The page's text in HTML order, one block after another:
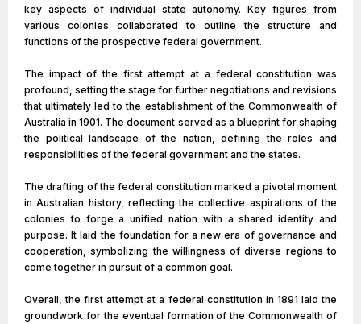
key aspects of individual state autonomy. Key figures from
various colonies collaborated to outline the structure and
functions of the prospective federal government.
The impact of the first attempt at a federal constitution was
profound, setting the stage for further negotiations and revisions
that ultimately led to the establishment of the Commonwealth of
Australia in 1901. The document served as a blueprint for shaping
the political landscape of the nation, defining the roles and
responsibilities of the federal government and the states.
The drafting of the federal constitution marked a pivotal moment
in Australian history, reflecting the collective aspirations of the
colonies to forge a unified nation with a shared identity and
purpose. It laid the foundation for a new era of governance and
cooperation, symbolizing the willingness of diverse regions to
come together in pursuit of a common goal.
Overall, the first attempt at a federal constitution in 1891 laid the
groundwork for the eventual formation of the Commonwealth of